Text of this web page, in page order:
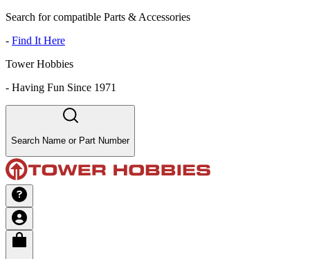
Search for compatible Parts & Accessories
- Find It Here
Tower Hobbies
- Having Fun Since 1971
Search Name or Part Number